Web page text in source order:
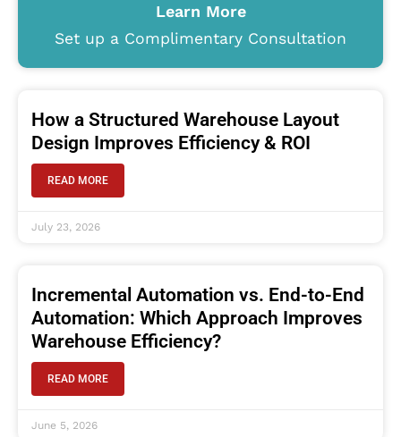
Learn More
Set up a Complimentary Consultation
How a Structured Warehouse Layout
Design Improves Efficiency & ROI
READ MORE
July 23, 2026
Incremental Automation vs. End-to-End
Automation: Which Approach Improves
Warehouse Efficiency?
READ MORE
June 5, 2026